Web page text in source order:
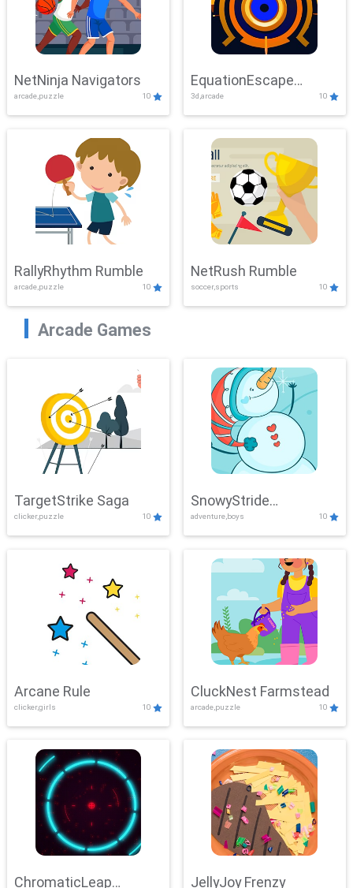
NetNinja Navigators
arcade,puzzle 10
EquationEscape
Adventure
3d,arcade 10
RallyRhythm Rumble
arcade,puzzle 10
NetRush Rumble
soccer,sports 10
Arcade Games
TargetStrike Saga
clicker,puzzle 10
SnowyStride
Showdown
adventure,boys 10
Arcane Rule
clicker,girls 10
CluckNest Farmstead
arcade,puzzle 10
ChromaticLeap JellyJoy Frenzy